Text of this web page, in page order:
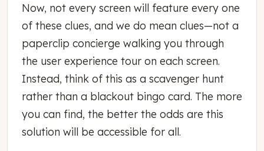
Now, not every screen will feature every one
of these clues, and we do mean clues—not a
paperclip concierge walking you through
the user experience tour on each screen.
Instead, think of this as a scavenger hunt
rather than a blackout bingo card. The more
you can find, the better the odds are this
solution will be accessible for all.